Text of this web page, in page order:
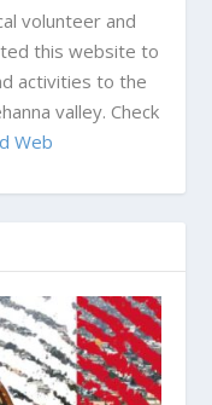
volunteer and
this website to
activities to the
valley. Check
Web